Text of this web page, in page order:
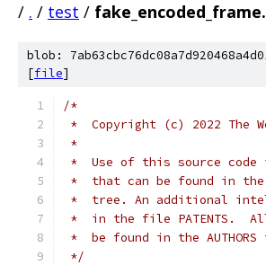
/ . / test /
blob:
[file]
/*
*  Copyright (c) 2022 The
*
*  Use of this source code
*  that can be found in
*  tree. An additional
*  in the file PATENTS.
*  be found in the
*/